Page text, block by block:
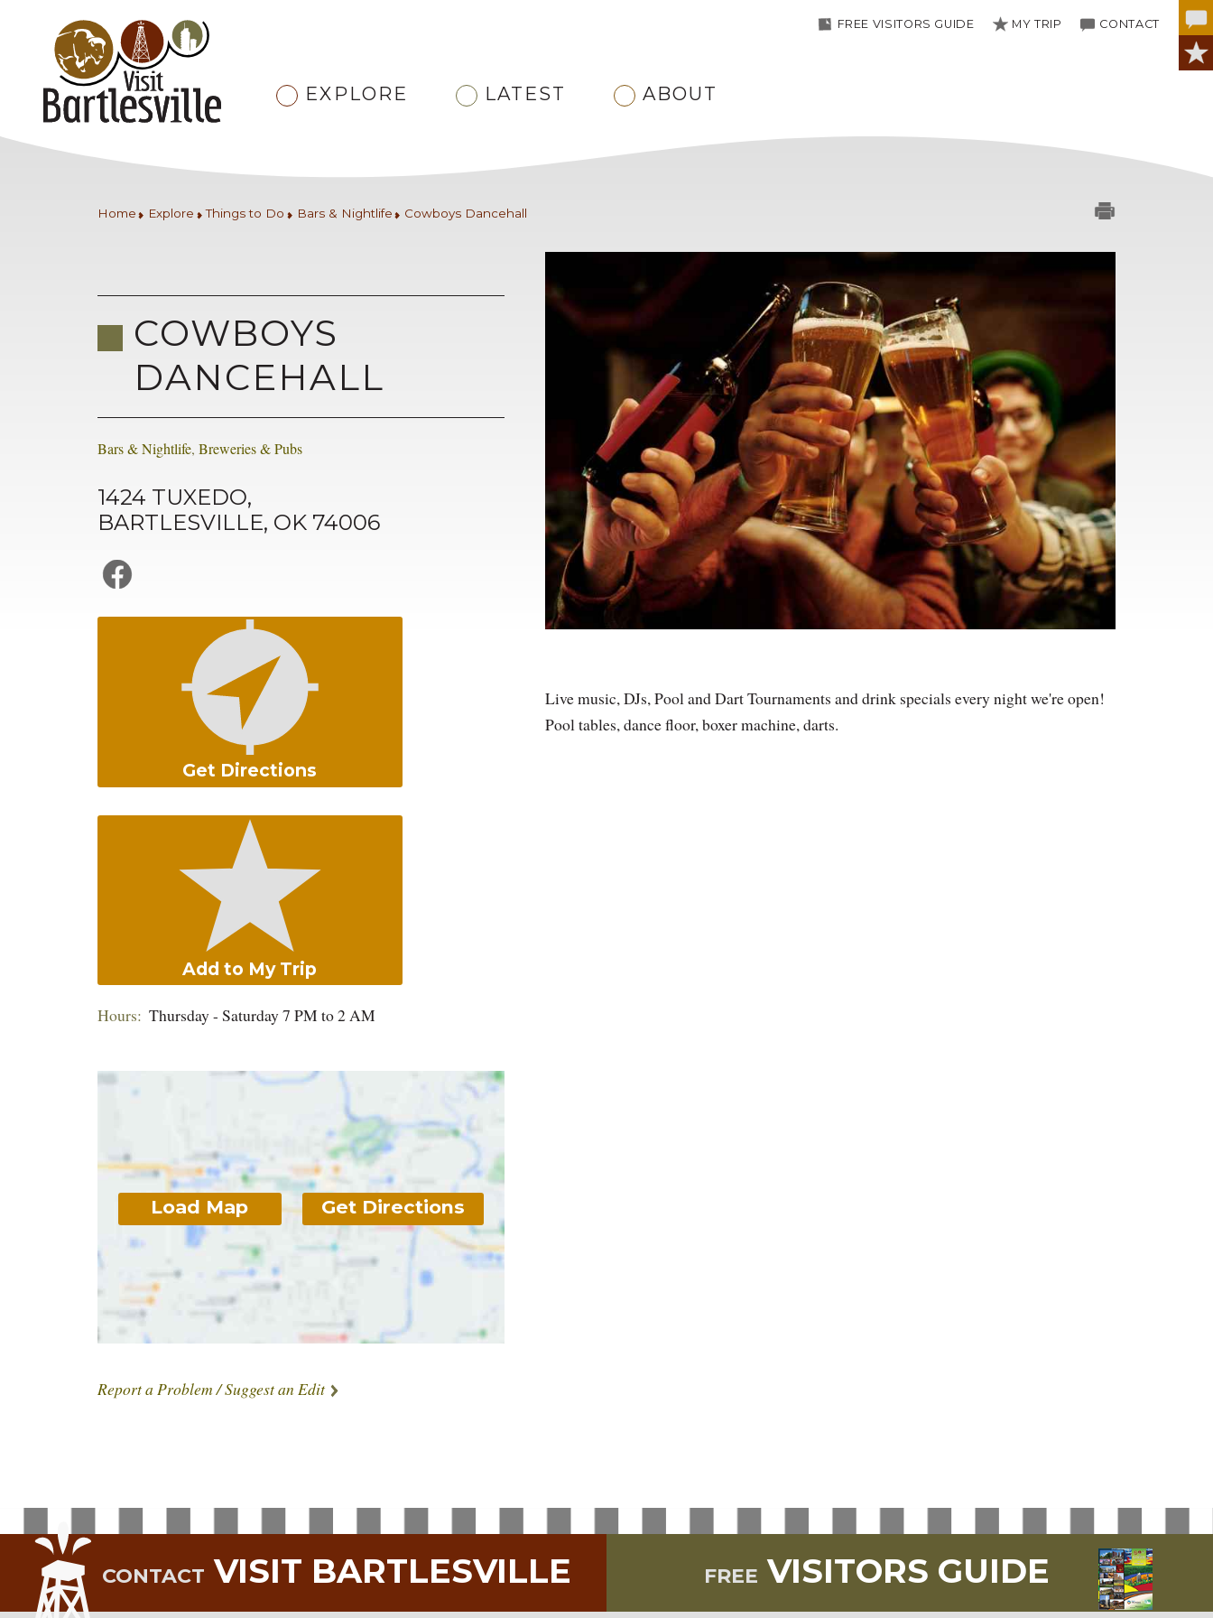
EXPLORE LATEST ABOUT
FREE VISITORS GUIDE MY TRIP CONTACT
Home Explore Things to Do Bars & Nightlife Cowboys Dancehall
COWBOYS
DANCEHALL
Bars & Nightlife, Breweries & Pubs
1424 TUXEDO,
BARTLESVILLE, OK 74006
Get Directions
Add to My Trip
Hours: Thursday - Saturday 7 PM to 2 AM
Load Map Get Directions
Live music, DJs, Pool and Dart Tournaments and drink specials every night we're open!
Pool tables, dance floor, boxer machine, darts.
Report a Problem / Suggest an Edit
CONTACT VISIT BARTLESVILLE FREE VISITORS GUIDE